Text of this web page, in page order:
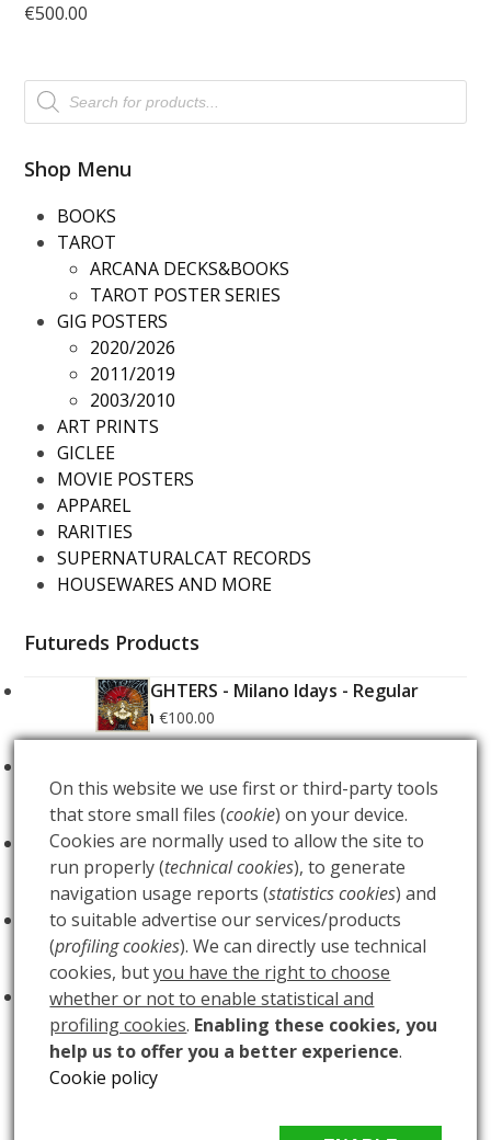
€500.00
Products
search
Shop Menu
BOOKS
TAROT
ARCANA DECKS&BOOKS
TAROT POSTER SERIES
GIG POSTERS
2020/2026
2011/2019
2003/2010
ART PRINTS
GICLEE
MOVIE POSTERS
APPAREL
RARITIES
SUPERNATURALCAT RECORDS
HOUSEWARES AND MORE
Futureds Products
FOO FIGHTERS - Milano Idays - Regular
Edition €100.00
Edition €200.00
ARCANA - Gold Tarot Deck €150.00
LUCE €60.00
BUIO €60.00
On this website we use first or third-party tools
that store small files (cookie) on your device.
Cookies are normally used to allow the site to
run properly (technical cookies), to generate
navigation usage reports (statistics cookies) and
to suitable advertise our services/products
(profiling cookies). We can directly use technical
cookies, butyou have the right to choose
whether or not to enable statistical and
profiling cookies. Enabling these cookies, you
help us to offer you a better experience.
Cookie policy